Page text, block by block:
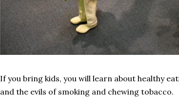
If you bring kids, you will learn about healthy
and the evils of smoking and chewing tobacco.